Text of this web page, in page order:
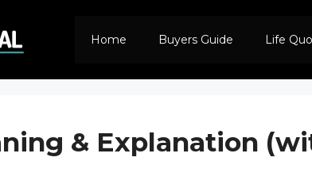
Home Buyers Guide Life
& Explanation